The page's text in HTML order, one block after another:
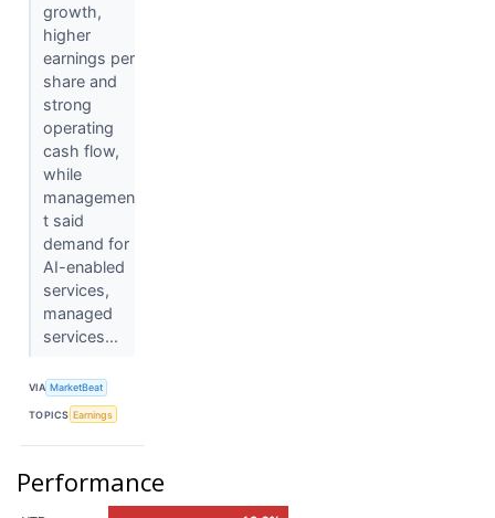
growth,
higher
earnings per
share and
strong
operating
cash flow,
while
managemen
t said
demand for
AI-enabled
services,
managed
services...
VIA MarketBeat
TOPICS Earnings
Performance